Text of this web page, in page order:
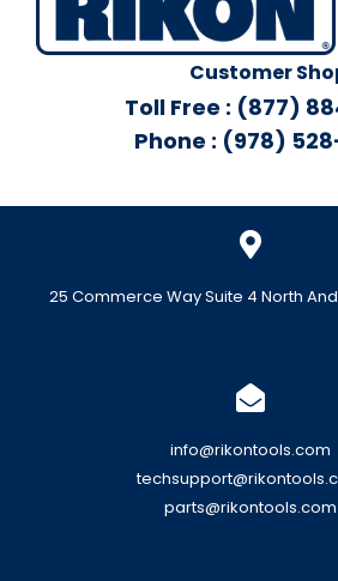
Customer
Toll Free : (877)
Phone : (978)
25 Commerce Way Suite 4 North
info@rikontools.com
parts@rikontools.com